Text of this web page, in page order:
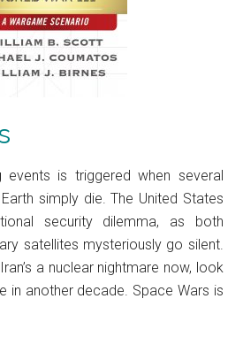
is triggered when several
simply die. The United States
security dilemma, as both
satellites mysteriously go silent.
a nuclear nightmare now, look
in another decade. Space Wars is